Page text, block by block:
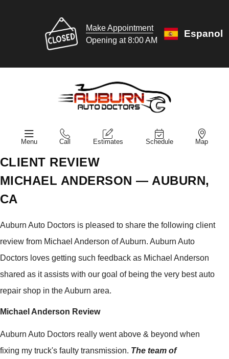
Make Appointment
Opening at 8:00 AM
Espanol
Menu Call Estimates Schedule Map
CLIENT REVIEW
MICHAEL ANDERSON — AUBURN,
CA
Auburn Auto Doctors is pleased to share the following client
review from Michael Anderson of Auburn. Auburn Auto
Doctors loves getting such feedback as Michael Anderson
shared as it assists with our goal of being the very best auto
repair shop in the Auburn area.
Michael Anderson Review
Auburn Auto Doctors really went above & beyond when
fixing my truck's faulty transmission. The team of